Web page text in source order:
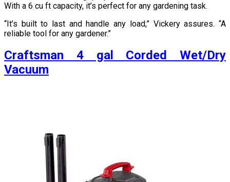
With a 6 cu ft capacity, it’s perfect for any gardening task.
“It’s built to last and handle any load,” Vickery assures. “A
reliable tool for any gardener.”
Craftsman 4 gal Corded Wet/Dry
Vacuum